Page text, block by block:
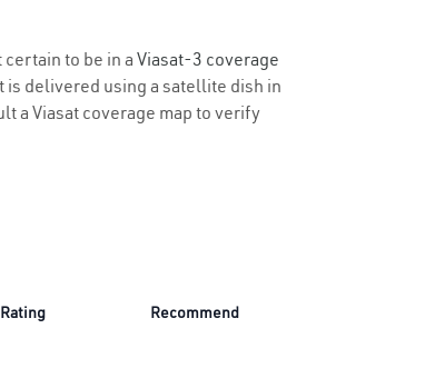
to be in a Viasat-3 coverage
delivered using a satellite dish in
a Viasat coverage map to verify
Rating Recommend